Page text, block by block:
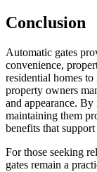
Conclusion
Automatic gates
convenience,
residential homes
property owners
and appearance.
maintaining them
benefits that
For those seeking
gates remain a